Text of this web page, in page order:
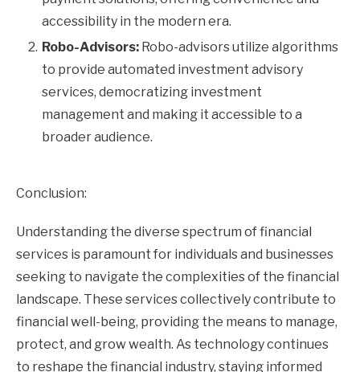
accessibility in the modern era.
Robo-Advisors: Robo-advisors utilize algorithms
to provide automated investment advisory
services, democratizing investment
management and making it accessible to a
broader audience.
Conclusion:
Understanding the diverse spectrum of financial
services is paramount for individuals and businesses
seeking to navigate the complexities of the financial
landscape. These services collectively contribute to
financial well-being, providing the means to manage,
protect, and grow wealth. As technology continues
to reshape the financial industry, staying informed